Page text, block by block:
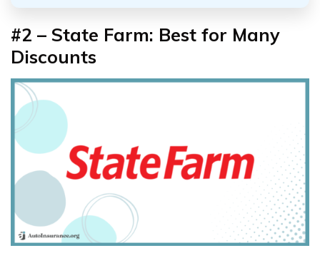
#2 – State Farm: Best for Many
Discounts